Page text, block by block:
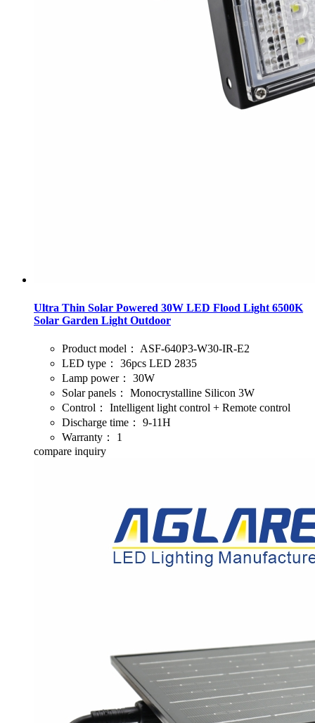
Ultra Thin Solar Powered 30W LED Flood Light 6500K
Solar Garden Light Outdoor
Product model：
ASF-640P3-W30-IR-E2
LED type：
36pcs LED 2835
Lamp power：
30W
Solar panels：
Monocrystalline Silicon 3W
Control：
Intelligent light control + Remote control
Discharge time：
9-11H
Warranty：
1
compare inquiry